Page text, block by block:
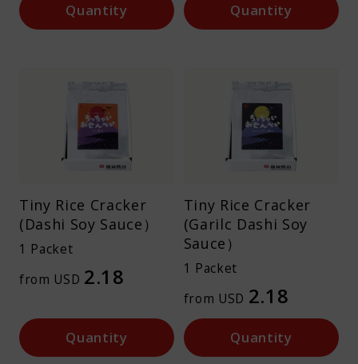
Quantity Quantity
Tiny Rice Cracker
(Dashi Soy Sauce）
1 Packet
from USD 2.18
Quantity
Tiny Rice Cracker
(Garilc Dashi Soy
Sauce）
1 Packet
from USD 2.18
Quantity